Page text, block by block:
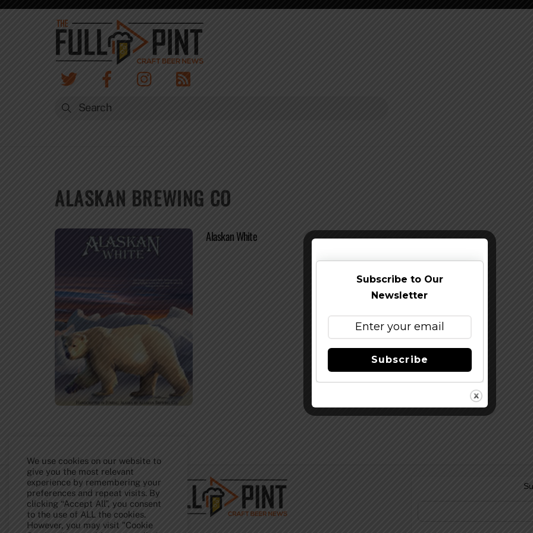
Skip
ALASKAN BREWING CO
Alaskan White
Back
To
Top
We use cookies on our website to
give you the most relevant
experience by remembering your
preferences and repeat visits. By
clicking “Accept All”, you consent
to the use of ALL the cookies.
However, you may visit "Cookie
Subscribe to Our
Newsletter
Subscribe